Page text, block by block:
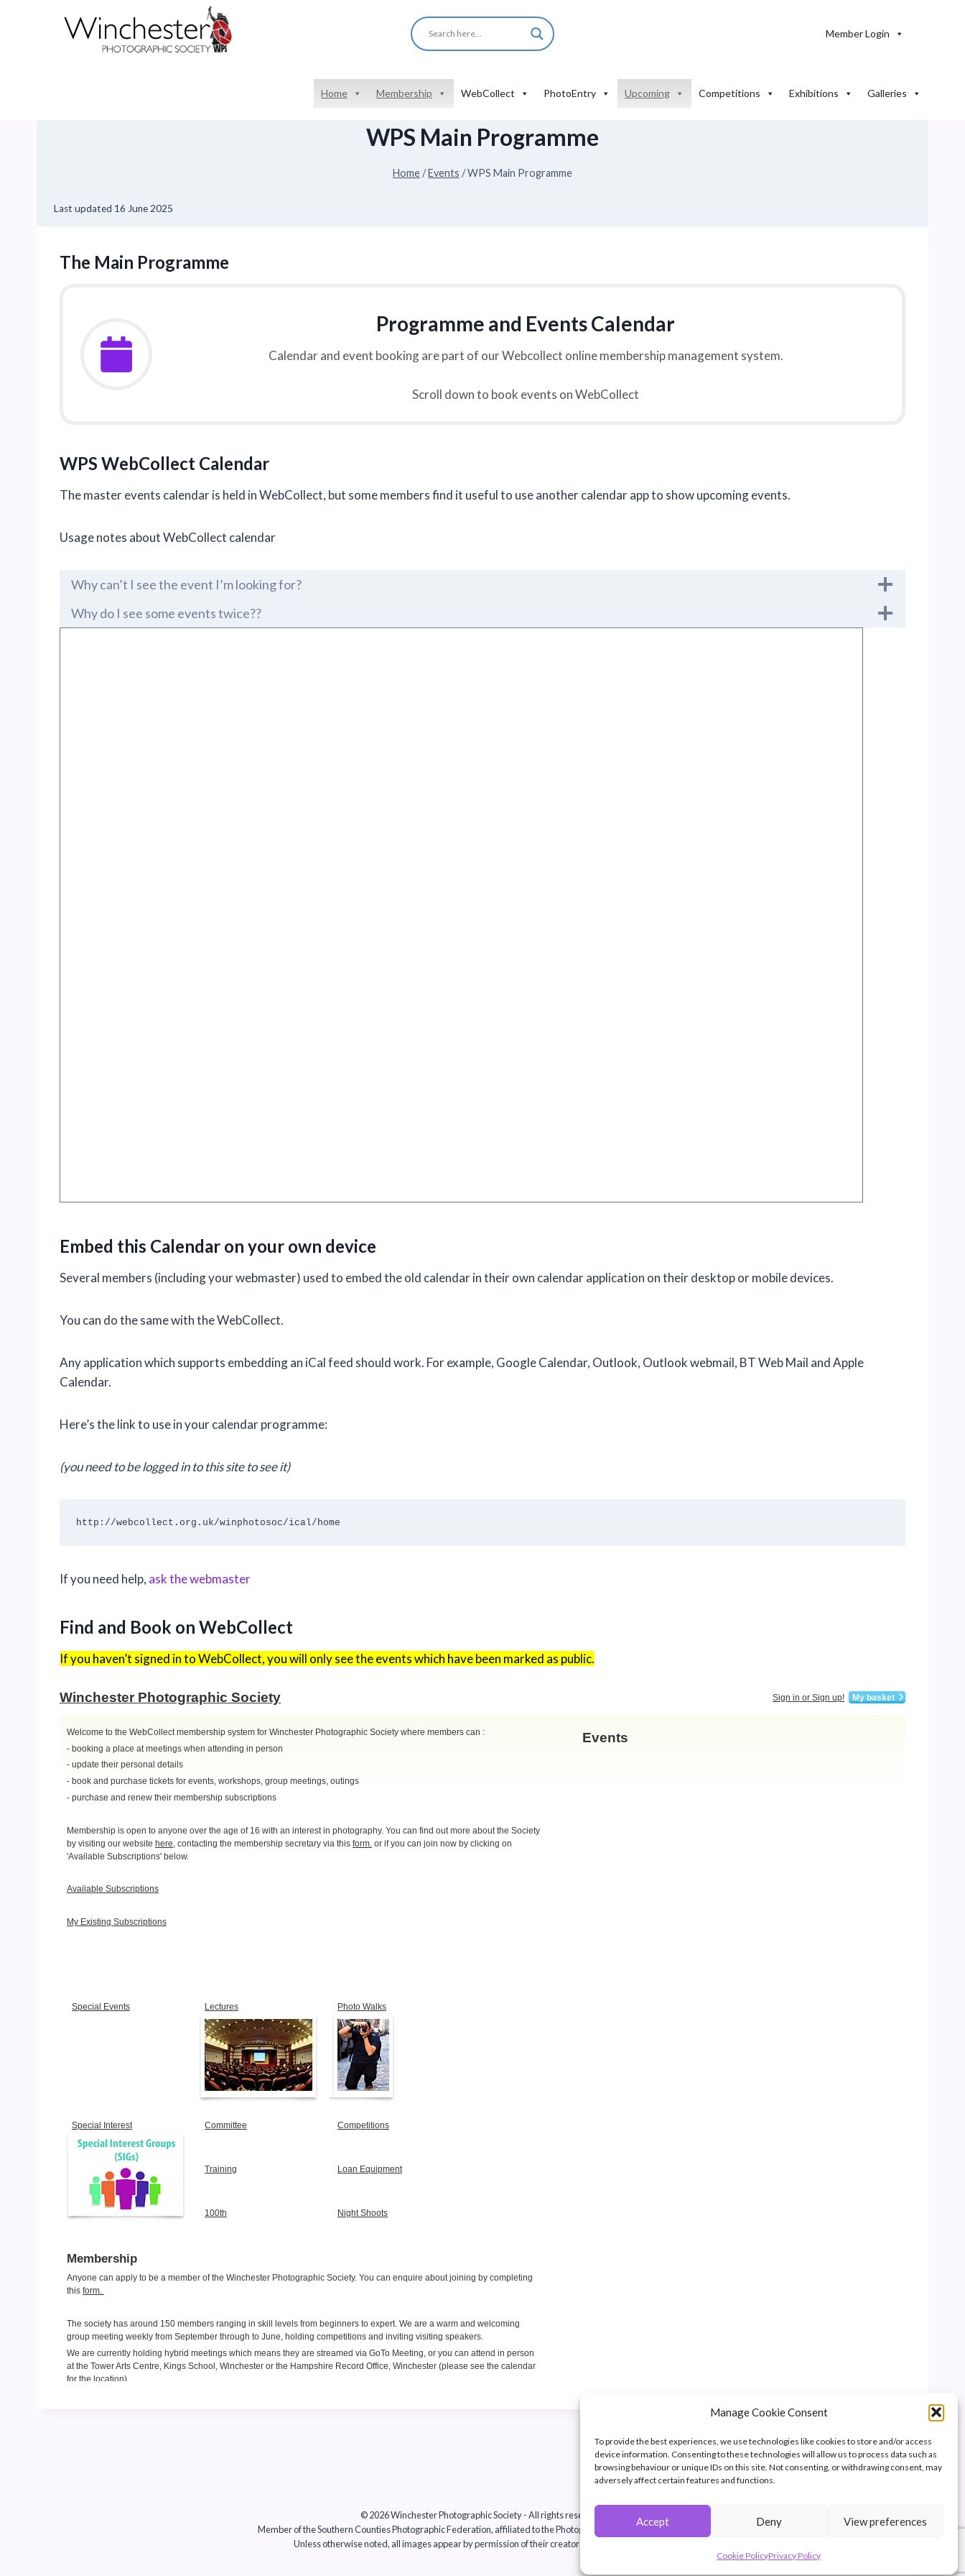
Manage Cookie Consent
To provide the best experiences, we use technologies like cookies to store and/or access
device information. Consenting to these technologies will allow us to process data such as
browsing behaviour or unique IDs on this site. Not consenting, or withdrawing consent, may
adversely affect certain features and functions.
Accept Deny View preferences
Cookie PolicyPrivacy Policy
Member Login
Home Membership WebCollect PhotoEntry Upcoming Competitions Exhibitions Galleries
WPS Main Programme
Home/Events /WPS Main Programme
Last updated 16 June 2025
The Main Programme
Programme and Events Calendar
Calendar and event booking are part of our Webcollect online membership management system.
Scroll down to book events on WebCollect
WPS WebCollect Calendar
The master events calendar is held in WebCollect, but some members find it useful to use another calendar app to show upcoming events.
Usage notes about WebCollect calendar
Why can’t I see the event I’m looking for?
Why do I see some events twice??
Embed this Calendar on your own device
Several members (including your webmaster) used to embed the old calendar in their own calendar application on their desktop or mobile devices.
You can do the same with the WebCollect.
Any application which supports embedding an iCal feed should work. For example, Google Calendar, Outlook, Outlook webmail, BT Web Mail and Apple
Calendar.
Here’s the link to use in your calendar programme:
(you need to be logged in to this site to see it)
http://webcollect.org.uk/winphotosoc/ical/home
If you need help, ask thewebmaster
Find and Book on WebCollect
If you haven’t signed in to WebCollect, you will only see the events which have been marked as public.
© 2026 Winchester Photographic Society -All rights reserved.
Member of the Southern Counties Photographic Federation, affiliated to the Photographic Alliance of Great Britain.
Unless otherwise noted, all images appear by permission of their creators, who retain copyright.